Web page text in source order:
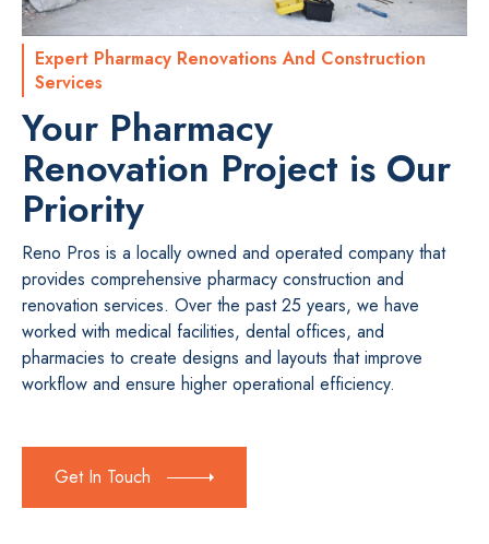
Expert Pharmacy Renovations And Construction
Services
Your Pharmacy
Renovation Project is Our
Priority
Reno Pros is a locally owned and operated company that
provides comprehensive pharmacy construction and
renovation services. Over the past 25 years, we have
worked with medical facilities, dental offices, and
pharmacies to create designs and layouts that improve
workflow and ensure higher operational efficiency.
Get In Touch